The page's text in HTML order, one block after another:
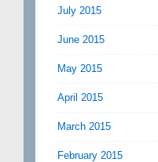
July 2015
June 2015
May 2015
April 2015
March 2015
February 2015